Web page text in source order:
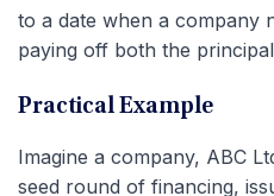
to a date when a company
paying off both the
Practical Example
Imagine a company, ABC
seed round of financing,